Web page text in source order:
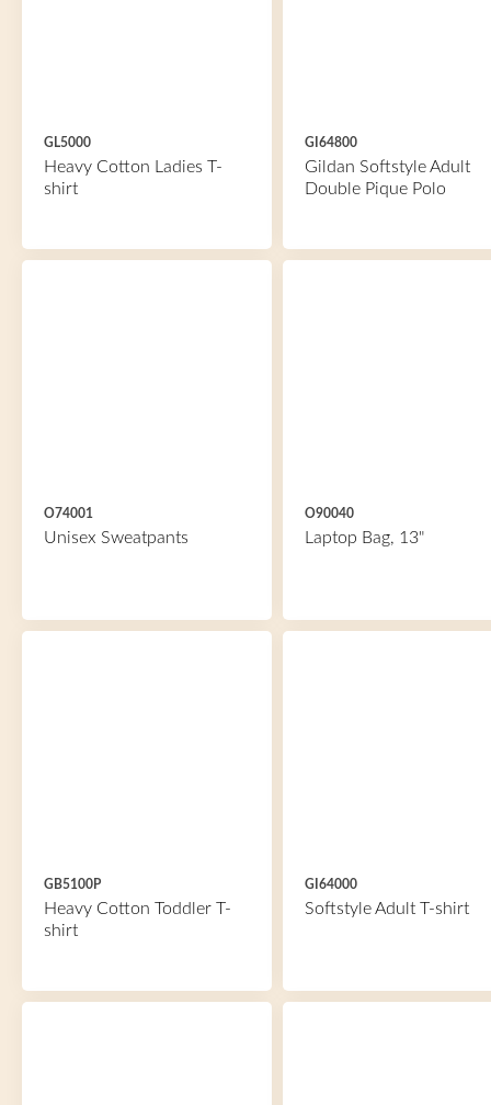
GL5000
Heavy Cotton Ladies T-
shirt
GI64800
Gildan Softstyle Adult
Double Pique Polo
O74001
Unisex Sweatpants
O90040
Laptop Bag, 13"
GB5100P
Heavy Cotton Toddler T-
shirt
GI64000
Softstyle Adult T-shirt